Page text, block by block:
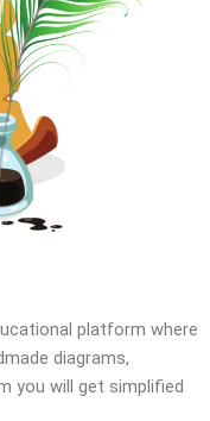
platform where
diagrams,
you will get simplified